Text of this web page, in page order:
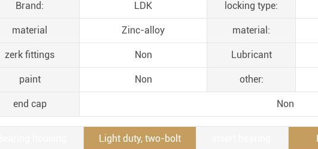
Metal
Conveyer
Brand: LDK locking type:
material Zinc-alloy material:
zerk fittings Non Lubricant
paint Non other:
end cap Non
Light duty, two-bolt